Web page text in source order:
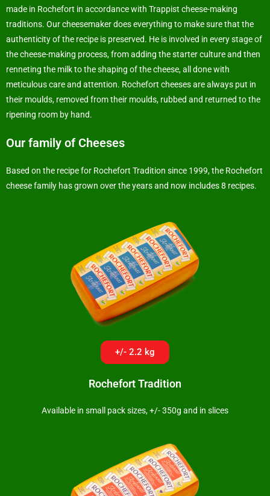
made in Rochefort in accordance with Trappist cheese-making
traditions. Our cheesemaker does everything to make sure that the
authenticity of the recipe is preserved. He is involved in every stage of
the cheese-making process, from adding the starter culture and then
renneting the milk to the shaping of the cheese, all done with
meticulous care and attention. Rochefort cheeses are always put in
their moulds, removed from their moulds, rubbed and returned to the
ripening room by hand.
Our family of Cheeses
Based on the recipe for Rochefort Tradition since 1999, the Rochefort
cheese family has grown over the years and now includes 8 recipes.
+/- 2.2 kg
Rochefort Tradition
Available in small pack sizes, +/- 350g and in slices